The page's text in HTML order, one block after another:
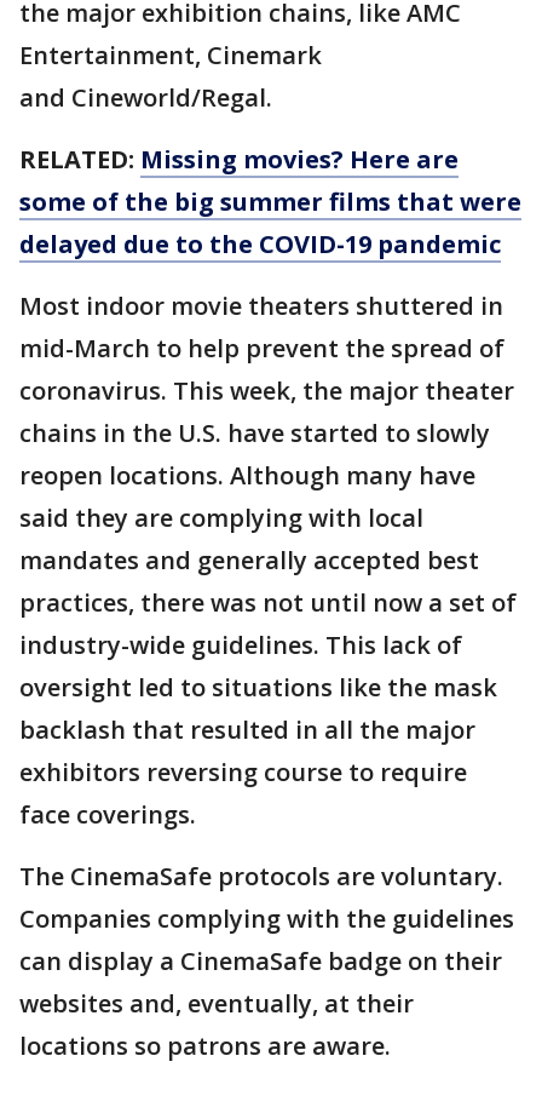
the major exhibition chains, like AMC
Entertainment, Cinemark
and Cineworld/Regal.
RELATED: Missing movies? Here are
some of the big summer films that were
delayed due to the COVID-19 pandemic
Most indoor movie theaters shuttered in
mid-March to help prevent the spread of
coronavirus. This week, the major theater
chains in the U.S. have started to slowly
reopen locations. Although many have
said they are complying with local
mandates and generally accepted best
practices, there was not until now a set of
industry-wide guidelines. This lack of
oversight led to situations like the mask
backlash that resulted in all the major
exhibitors reversing course to require
face coverings.
The CinemaSafe protocols are voluntary.
Companies complying with the guidelines
can display a CinemaSafe badge on their
websites and, eventually, at their
locations so patrons are aware.